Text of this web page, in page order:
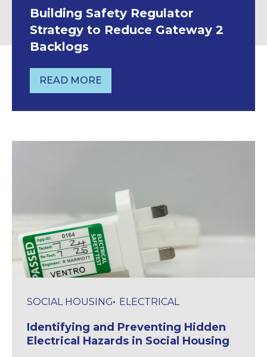
Building Safety Regulator
Strategy to Reduce Gateway 2
Backlogs
READ MOREBUILDING SAFETY REGULATOR
SOCIAL HOUSING ELECTRICAL
Identifying and Preventing Hidden
Electrical Hazards in Social Housing